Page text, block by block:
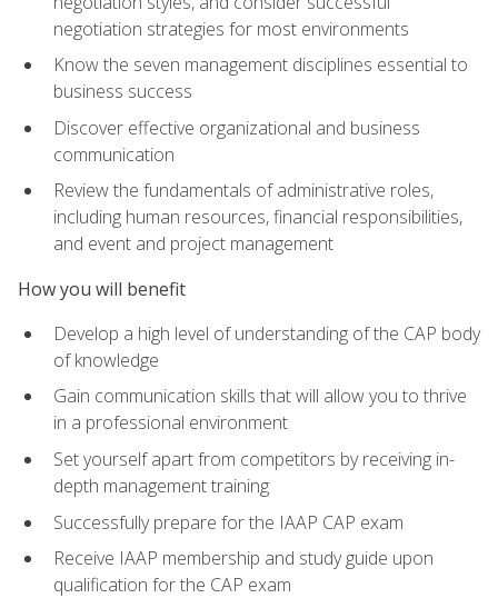
negotiation strategies for most environments
Know the seven management disciplines essential to
business success
Discover effective organizational and business
communication
Review the fundamentals of administrative roles,
including human resources, financial responsibilities,
and event and project management
How you will benefit
Develop a high level of understanding of the CAP body
of knowledge
Gain communication skills that will allow you to thrive
in a professional environment
Set yourself apart from competitors by receiving in-
depth management training
Successfully prepare for the IAAP CAP exam
Receive IAAP membership and study guide upon
qualification for the CAP exam